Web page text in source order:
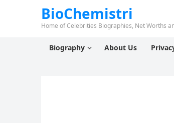
BioChemistri
Home of Celebrities Biographies, Net Worths
Biography About Us